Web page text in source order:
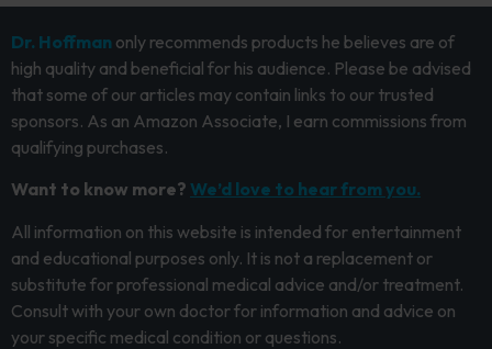
Dr. Hoffman only recommends products he believes are of
high quality and beneficial for his audience. Please be advised
that some of our articles may contain links to our trusted
sponsors. As an Amazon Associate, I earn commissions from
qualifying purchases.
Want to know more? We’d love to hear from you.
All information on this website is intended for entertainment
and educational purposes only. It is not a replacement or
substitute for professional medical advice and/or treatment.
Consult with your own doctor for information and advice on
your specific medical condition or questions.